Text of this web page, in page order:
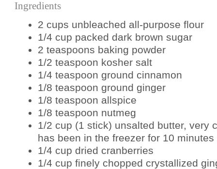
Ingredients
2 cups unbleached all-purpose flour
1/4 cup packed dark brown sugar
2 teaspoons baking powder
1/2 teaspoon kosher salt
1/4 teaspoon ground cinnamon
1/8 teaspoon ground ginger
1/8 teaspoon allspice
1/8 teaspoon nutmeg
1/2 cup (1 stick) unsalted butter, very
has been in the freezer for 10
1/4 cup dried cranberries
1/4 cup finely chopped crystallized